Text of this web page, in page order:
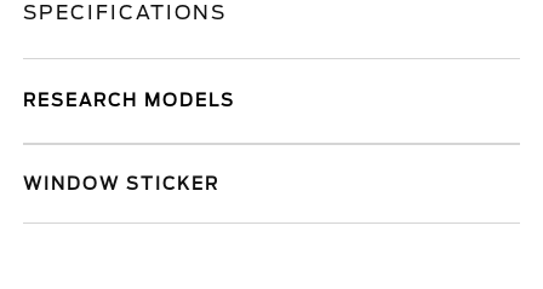
SPECIFICATIONS
RESEARCH MODELS
WINDOW STICKER